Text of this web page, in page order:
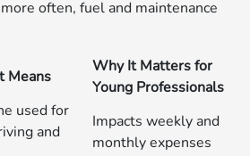
often, fuel and maintenance
Means
Why It Matters for
Young Professionals
used for
and
Impacts weekly and
monthly expenses